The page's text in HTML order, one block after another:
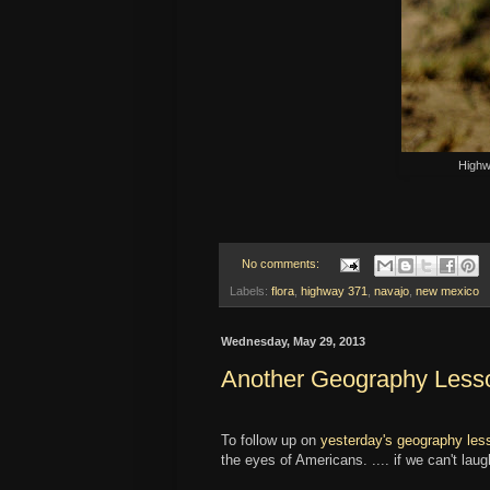
No comments:
Labels: flora highway 371 navajo new mexico
Wednesday, May 29, 2013
Another Geography
To follow up on yesterday's geography
the eyes of Americans. .... if we can't